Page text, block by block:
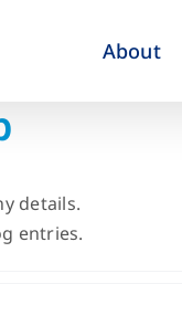
About
details.
entries.